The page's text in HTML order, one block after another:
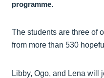
programme.
The students are three of
from more than 530
Libby, Ogo, and Lena will